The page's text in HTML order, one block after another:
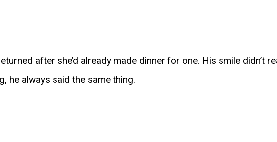
after she’d already made dinner for one. His smile didn’t
he always said the same thing.